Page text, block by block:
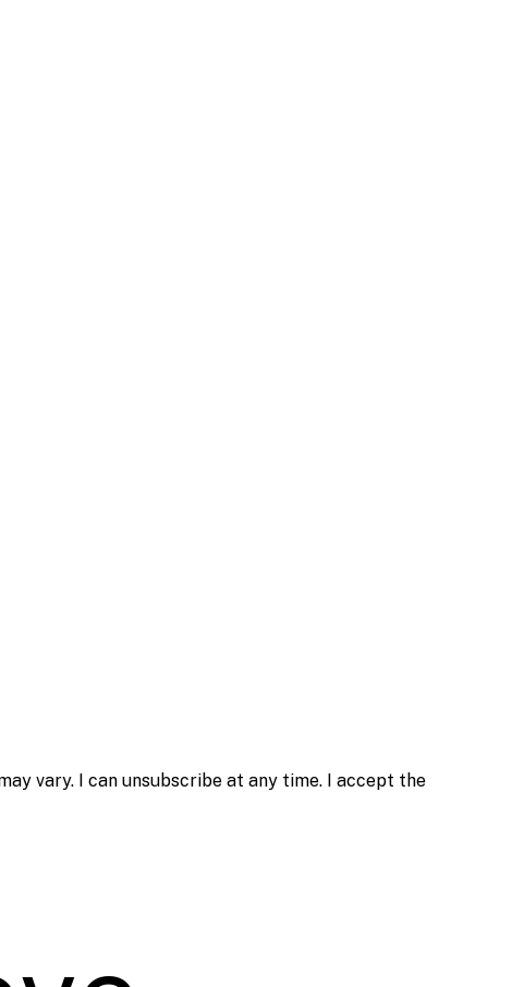
vary. I can unsubscribe at any time. I accept the